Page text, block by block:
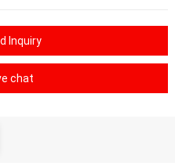
Inquiry
chat